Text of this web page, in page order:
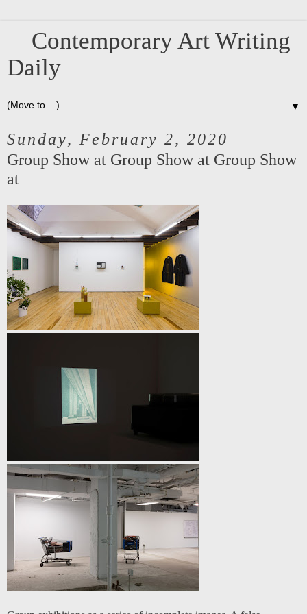
Contemporary Art Writing
Daily
▼
Sunday, February 2, 2020
Group Show at Group Show at Group Show
at